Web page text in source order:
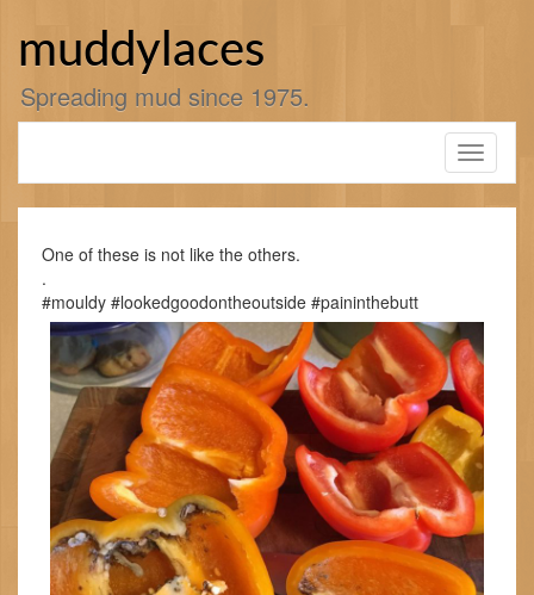
muddylaces
Spreading mud since 1975.
Toggle
One of these is not like the others.
.
#mouldy #lookedgoodontheoutside #paininthebutt